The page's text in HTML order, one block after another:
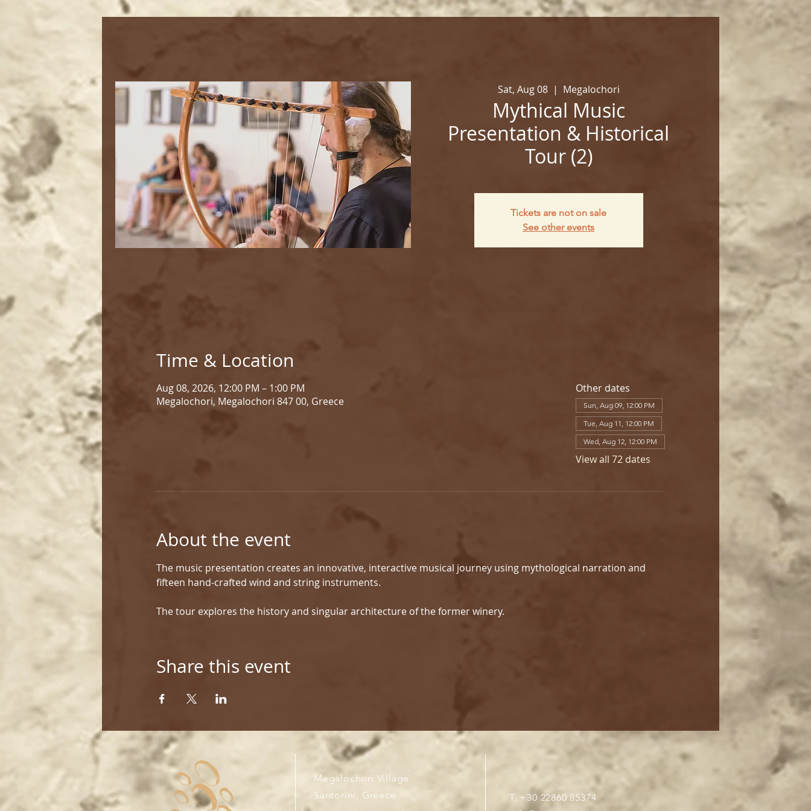
Sat, Aug 08
  |
Megalochori
Mythical Music
Presentation & Historical
Tour (2)
Tickets are not on sale
See other events
Time & Location
Aug 08, 2026, 12:00 PM – 1:00 PM
Megalochori, Megalochori 847 00, Greece
Other dates
Sun, Aug 09, 12:00 PM
Tue, Aug 11, 12:00 PM
Wed, Aug 12, 12:00 PM
View all 72 dates
About the event
The music presentation creates an innovative, interactive musical journey using mythological narration and
fifteen hand-crafted wind and string instruments.
The tour explores the history and singular architecture of the former winery.
Share this event
Megalochori Village
Santorini, Greece
T. +30 22860 85374